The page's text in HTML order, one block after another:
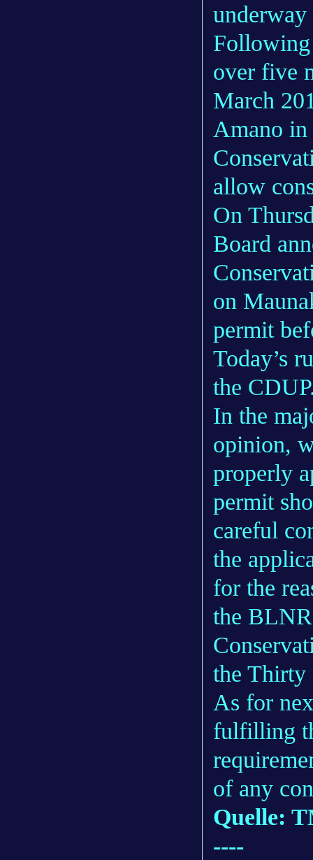
Following
over five
March
Amano in
allow
On
Board
on
permit
Today’s
the
In the
opinion,
properly
permit
careful
the
for the
the
the Thirty
As for
fulfilling
of any
Quelle:
----